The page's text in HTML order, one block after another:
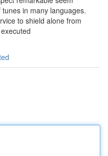
in many languages.
to shield alone from